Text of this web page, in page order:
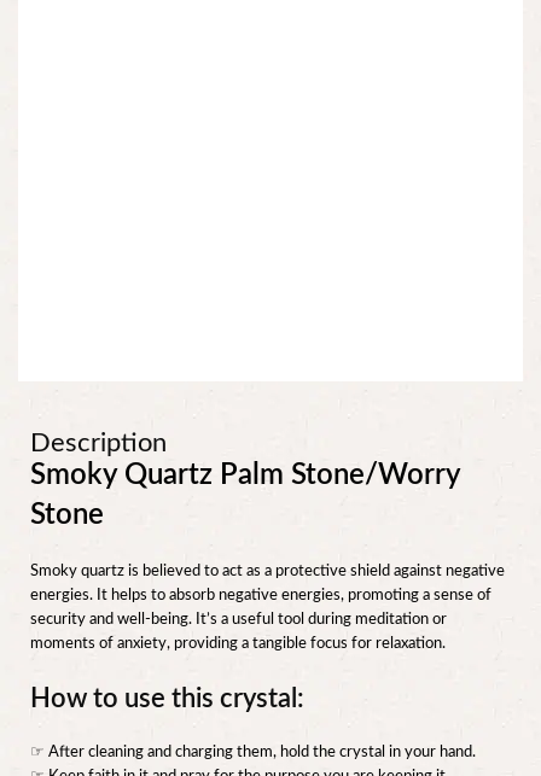
Description
Smoky Quartz Palm Stone/Worry
Stone
Smoky quartz is believed to act as a protective shield against negative
energies. It helps to absorb negative energies, promoting a sense of
security and well-being. It’s a useful tool during meditation or
moments of anxiety, providing a tangible focus for relaxation.
How to use this crystal:
☞ After cleaning and charging them, hold the crystal in your hand.